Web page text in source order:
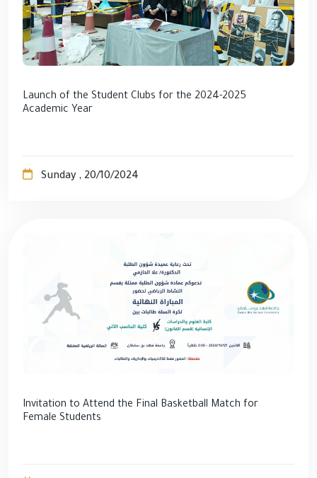
Launch of the Student Clubs for the 2024-2025
Academic Year
Sunday , 20/10/2024
Invitation to Attend the Final Basketball Match for
Female Students